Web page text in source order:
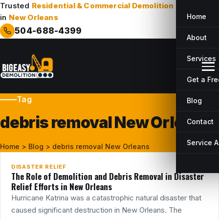
Trusted Residential & Commercial Demolition
in New Orleans
504-688-4399
Home
About
Services
Get a
Blog
Contact
Service
Tag
debris removal New Orleans
Home > Blog > debris removal New Orleans
21
DISASTER RELIEF
The Role of Demolition and Debris Removal in Disaster
Relief Efforts in New Orleans
Hurricane Katrina was a catastrophic natural disaster that
caused significant destruction in New Orleans. The